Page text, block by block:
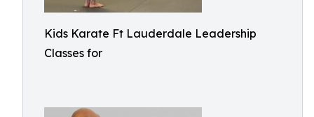
Kids Karate Ft Lauderdale Leadership
Classes for